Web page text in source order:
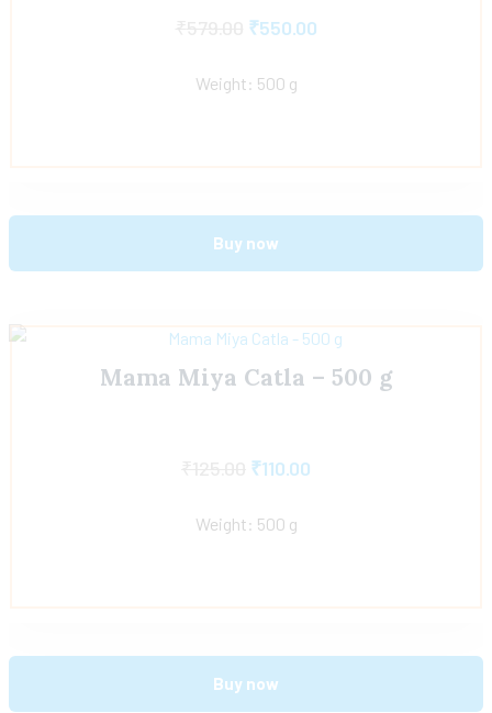
₹550.00
Weight: 500 g
Buy now
Mama Miya Catla – 500 g
₹110.00
Weight: 500 g
Buy now